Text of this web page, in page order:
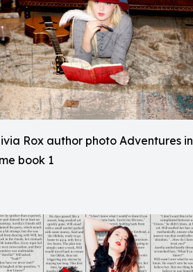
Rox author photo Adventures in
book 1